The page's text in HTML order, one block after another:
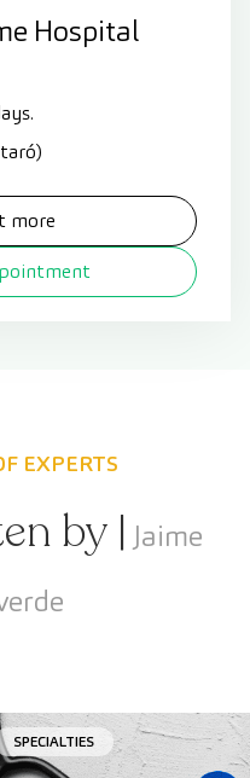
Hospital
more
EXPERTS
by | Jaime
SPECIALTIES